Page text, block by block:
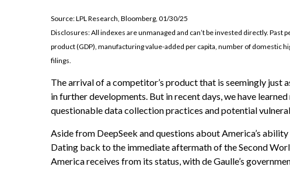
Source: LPL Research, Bloomberg, 01/30/25
Disclosures: All indexes are unmanaged and can’t be invested directly.
product (GDP), manufacturing value-added per capita, number of domestic
filings.
The arrival of a competitor’s product that is seemingly just
in further developments. But in recent days, we have
questionable data collection practices and potential
Aside from DeepSeek and questions about America’s
Dating back to the immediate aftermath of the Second
America receives from its status, with de Gaulle’s